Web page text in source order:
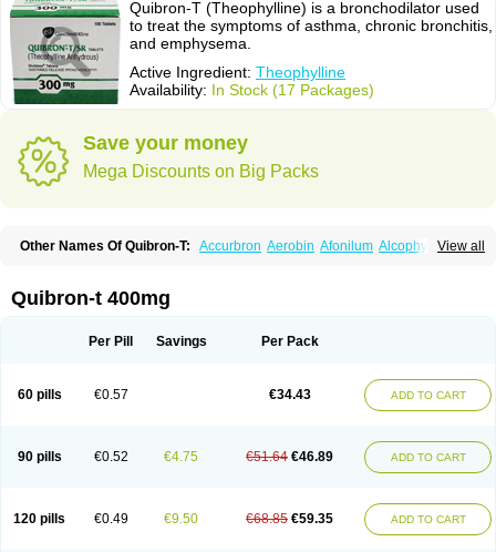
Quibron-T (Theophylline) is a bronchodilator used
to treat the symptoms of asthma, chronic bronchitis,
and emphysema.
Active Ingredient: Theophylline
Availability: In Stock (17 Packages)
Save your money
Mega Discounts on Big Packs
View all
Other Names Of Quibron-T: Accurbron Aerobin Afonilum Alcophyllin
Cylmin Diffumal Dilatrane
Elixine Elixophyllin Etipramid
Neulin New tedral Nosma Nuelin Pediaphyllin pl
Sekiroid
Slo-phyllin Sophafyllin Spophyllin
Talotren
Telbans ds Teobid Teofilina
Teofurmate
Theodrip
Theodur Theofol Theolair Theolin Theolong Theomol
Theophar
Theophyllinum Theoplus Theospirex Theostat
Theotard
Unifyl continus Uniphyl Uniphyllin Unixan Xanthium Zepholin
Quibron-t 400mg
Per Pill Savings Per Pack
60 pills €0.57 €34.43 ADD TO CART
90 pills €0.52 €4.75 €51.64 €46.89 ADD TO CART
120 pills €0.49 €9.50 €68.85 €59.35 ADD TO CART